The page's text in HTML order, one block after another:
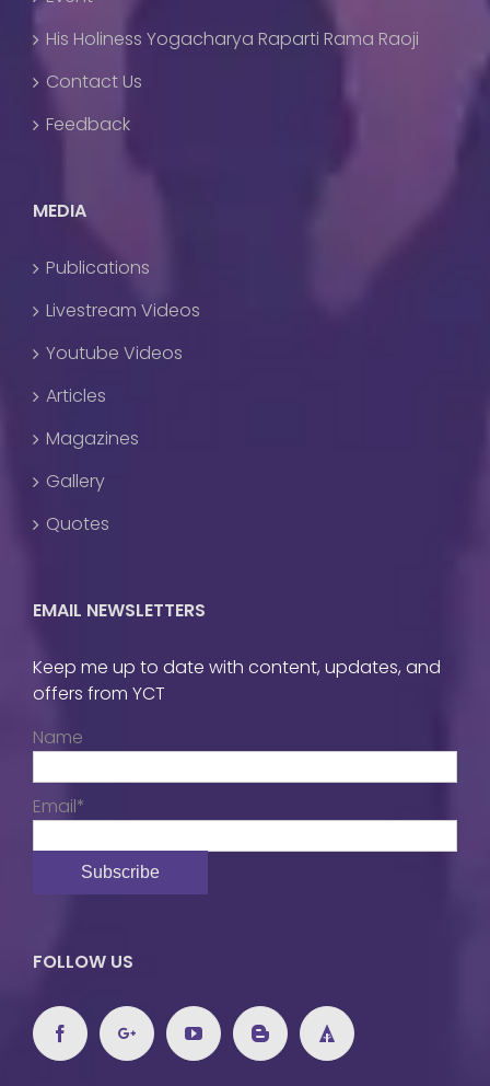
His Holiness Yogacharya Raparti Rama Raoji
Contact Us
Feedback
MEDIA
Publications
Livestream Videos
Youtube Videos
Articles
Magazines
Gallery
Quotes
EMAIL NEWSLETTERS
Keep me up to date with content, updates, and
offers from YCT
Name
Email*
FOLLOW US